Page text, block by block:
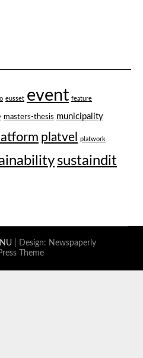
eusset event feature
masters-thesis municipality
platvel platwork
sustaindit
| Design: Newspaperly
Theme